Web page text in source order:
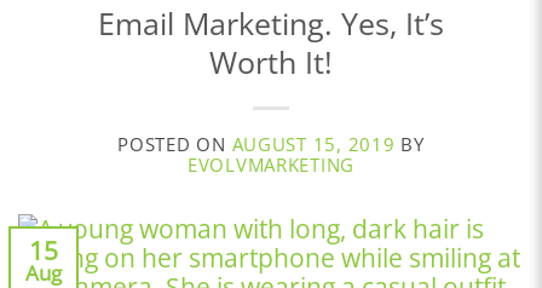
Email Marketing. Yes, It’s
Worth It!
POSTED ON AUGUST 15, 2019 BY
EVOLVMARKETING
15
Aug